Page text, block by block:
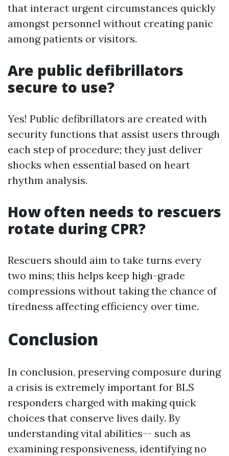
that interact urgent circumstances quickly
amongst personnel without creating panic
among patients or visitors.
Are public defibrillators
secure to use?
Yes! Public defibrillators are created with
security functions that assist users through
each step of procedure; they just deliver
shocks when essential based on heart
rhythm analysis.
How often needs to rescuers
rotate during CPR?
Rescuers should aim to take turns every
two mins; this helps keep high-grade
compressions without taking the chance of
tiredness affecting efficiency over time.
Conclusion
In conclusion, preserving composure during
a crisis is extremely important for BLS
responders charged with making quick
choices that conserve lives daily. By
understanding vital abilities-- such as
examining responsiveness, identifying no